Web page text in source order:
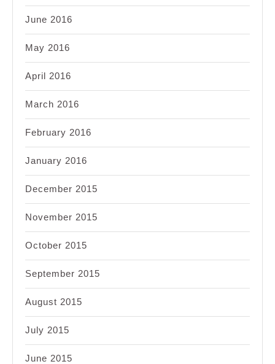
June 2016
May 2016
April 2016
March 2016
February 2016
January 2016
December 2015
November 2015
October 2015
September 2015
August 2015
July 2015
June 2015